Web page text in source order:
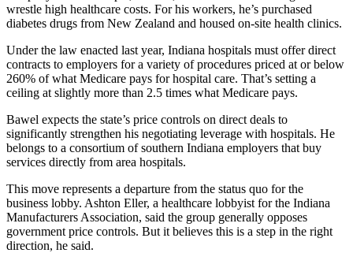
wrestle high healthcare costs. For his workers, he’s purchased
diabetes drugs from New Zealand and housed on-site health clinics.
Under the law enacted last year, Indiana hospitals must offer direct
contracts to employers for a variety of procedures priced at or below
260% of what Medicare pays for hospital care. That’s setting a
ceiling at slightly more than 2.5 times what Medicare pays.
Bawel expects the state’s price controls on direct deals to
significantly strengthen his negotiating leverage with hospitals. He
belongs to a consortium of southern Indiana employers that buy
services directly from area hospitals.
This move represents a departure from the status quo for the
business lobby. Ashton Eller, a healthcare lobbyist for the Indiana
Manufacturers Association, said the group generally opposes
government price controls. But it believes this is a step in the right
direction, he said.